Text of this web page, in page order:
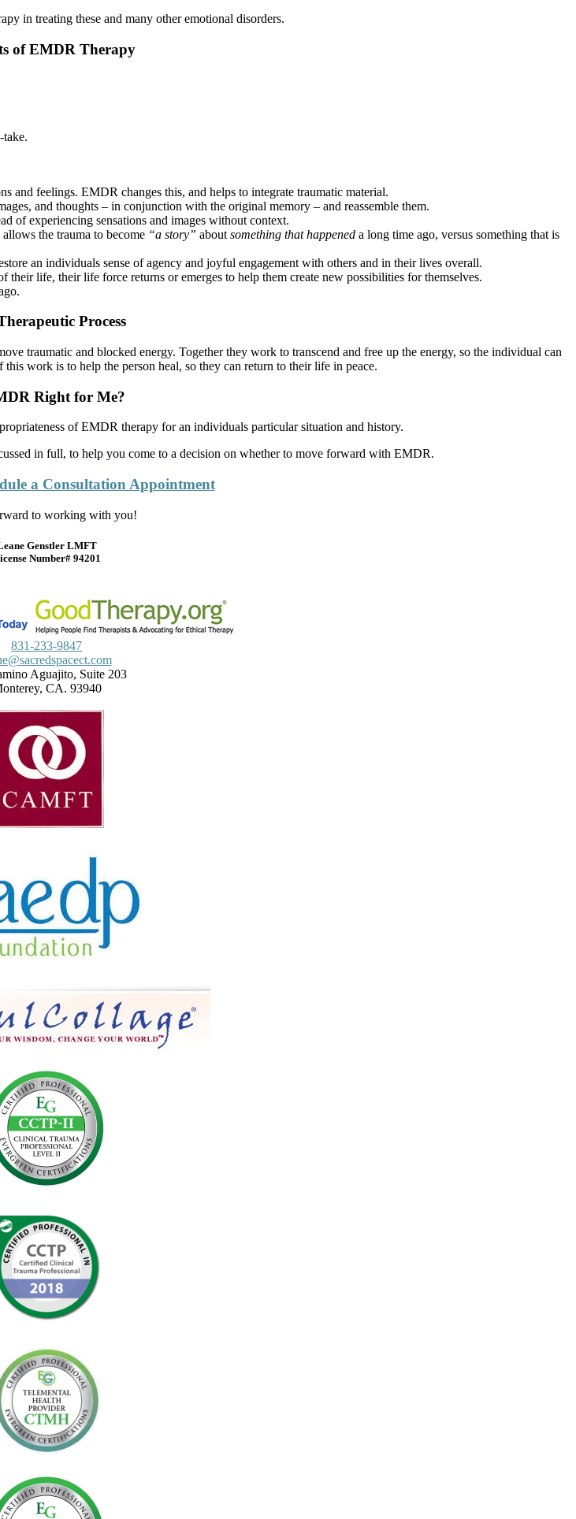
in treating these and many other emotional disorders.
of EMDR Therapy
and feelings. EMDR changes this, and helps to integrate traumatic material.
and thoughts – in conjunction with the original memory – and reassemble them.
of experiencing sensations and images without context.
the trauma to become “a story” about something that happened a long time ago, versus something that is
an individuals sense of agency and joyful engagement with others and in their lives overall.
life, their life force returns or emerges to help them create new possibilities for themselves.
Process
traumatic and blocked energy. Together they work to transcend and free up the energy, so the individual can
work is to help the person heal, so they can return to their life in peace.
Right for Me?
of EMDR therapy for an individuals particular situation and history.
in full, to help you come to a decision on whether to move forward with EMDR.
a Consultation Appointment
to working with you!
Genstler LMFT
Number# 94201
831-233-9847
Aguajito, Suite 203
CA. 93940